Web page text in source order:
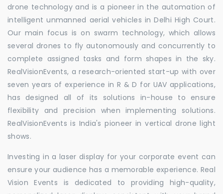
drone technology and is a pioneer in the automation of
intelligent unmanned aerial vehicles in Delhi High Court.
Our main focus is on swarm technology, which allows
several drones to fly autonomously and concurrently to
complete assigned tasks and form shapes in the sky.
RealVisionEvents, a research-oriented start-up with over
seven years of experience in R & D for UAV applications,
has designed all of its solutions in-house to ensure
flexibility and precision when implementing solutions.
RealVisionEvents is India's pioneer in vertical drone light
shows.
Investing in a laser display for your corporate event can
ensure your audience has a memorable experience. Real
Vision Events is dedicated to providing high-quality,